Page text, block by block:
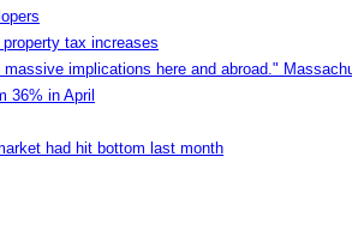
tax increases
implications here and abroad."
36% in April
had hit bottom last month